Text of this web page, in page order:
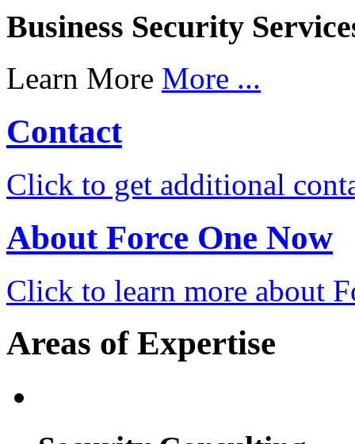
Business Security
Learn More More ...
Contact
Click to get additional
About Force One Now
Click to learn more about
Areas of Expertise